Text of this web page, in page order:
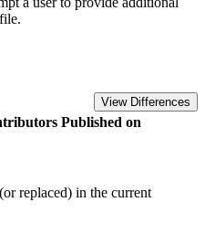
View Differences
Published on
replaced) in the current